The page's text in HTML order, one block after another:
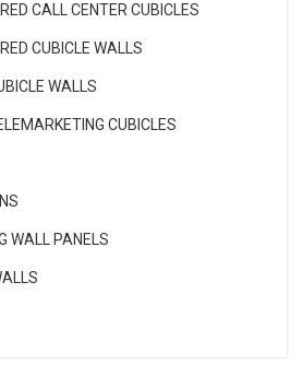
CALL CENTER CUBICLES
CUBICLE WALLS
WALLS
CUBICLES
WALL PANELS